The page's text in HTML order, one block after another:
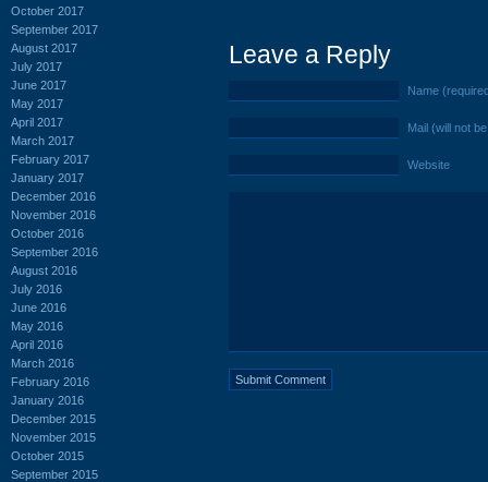
October 2017
September 2017
August 2017
July 2017
June 2017
May 2017
April 2017
March 2017
February 2017
January 2017
December 2016
November 2016
October 2016
September 2016
August 2016
July 2016
June 2016
May 2016
April 2016
March 2016
February 2016
January 2016
December 2015
November 2015
October 2015
September 2015
Leave a Reply
Name
Mail (will not
Website